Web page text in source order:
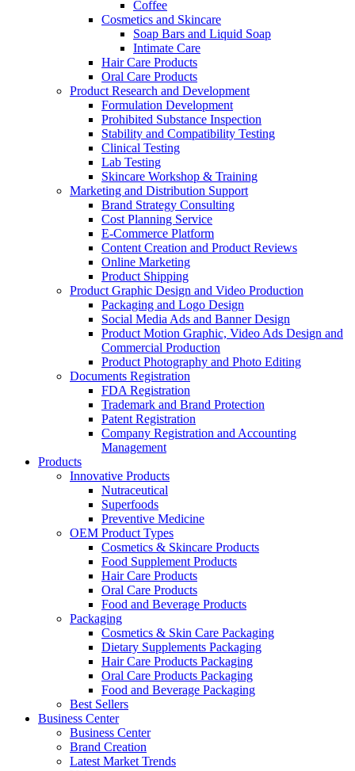
Coffee
Cosmetics and Skincare
Soap Bars and Liquid Soap
Intimate Care
Hair Care Products
Oral Care Products
Product Research and Development
Formulation Development
Prohibited Substance Inspection
Stability and Compatibility Testing
Clinical Testing
Lab Testing
Skincare Workshop & Training
Marketing and Distribution Support
Brand Strategy Consulting
Cost Planning Service
E-Commerce Platform
Content Creation and Product Reviews
Online Marketing
Product Shipping
Product Graphic Design and Video Production
Packaging and Logo Design
Social Media Ads and Banner Design
Product Motion Graphic, Video Ads Design and
Commercial Production
Product Photography and Photo Editing
Documents Registration
FDA Registration
Trademark and Brand Protection
Patent Registration
Company Registration and Accounting
Management
Products
Innovative Products
Nutraceutical
Superfoods
Preventive Medicine
OEM Product Types
Cosmetics & Skincare Products
Food Supplement Products
Hair Care Products
Oral Care Products
Food and Beverage Products
Packaging
Cosmetics & Skin Care Packaging
Dietary Supplements Packaging
Hair Care Products Packaging
Oral Care Products Packaging
Food and Beverage Packaging
Best Sellers
Business Center
Business Center
Brand Creation
Latest Market Trends